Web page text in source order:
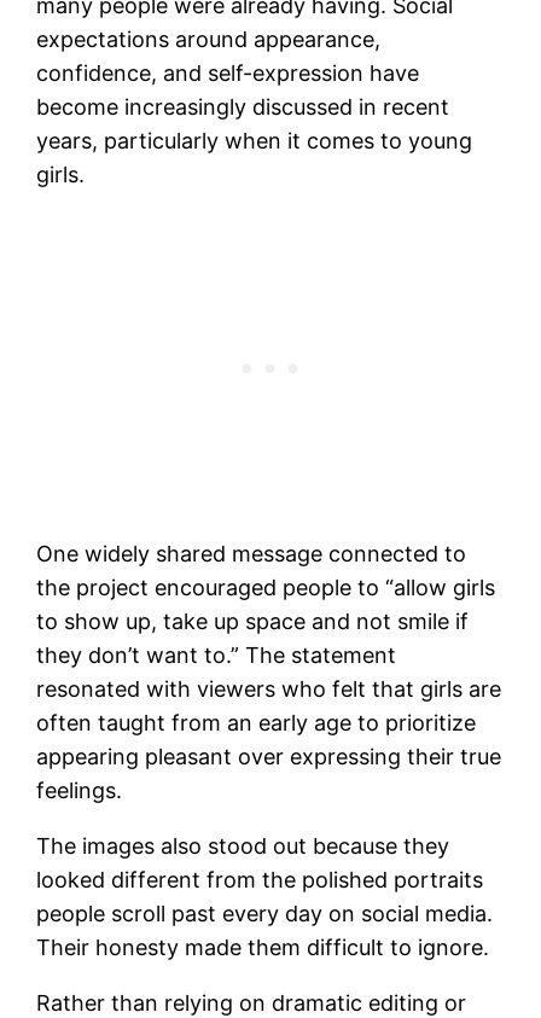
many people were already having. Social
expectations around appearance,
confidence, and self-expression have
become increasingly discussed in recent
years, particularly when it comes to young
girls.
One widely shared message connected to
the project encouraged people to “allow girls
to show up, take up space and not smile if
they don’t want to.” The statement
resonated with viewers who felt that girls are
often taught from an early age to prioritize
appearing pleasant over expressing their true
feelings.
The images also stood out because they
looked different from the polished portraits
people scroll past every day on social media.
Their honesty made them difficult to ignore.
Rather than relying on dramatic editing or